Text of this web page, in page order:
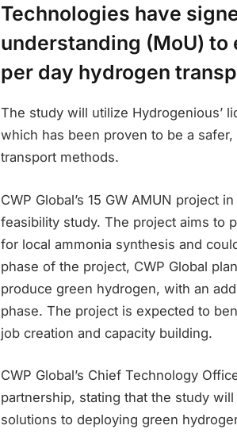
Technologies have
understanding (MoU)
per day hydrogen
The study will utilize Hydrogenious’
which has been proven to be a
transport methods.
CWP Global’s 15 GW AMUN project
feasibility study. The project aims to
for local ammonia synthesis and
phase of the project, CWP Global
produce green hydrogen, with an
phase. The project is expected to
job creation and capacity building.
CWP Global’s Chief Technology
partnership, stating that the study
solutions to deploying green